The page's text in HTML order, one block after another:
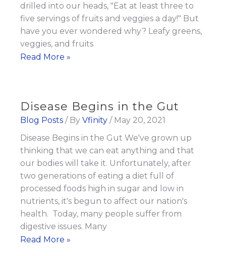
drilled into our heads, "Eat at least three to
five servings of fruits and veggies a day!" But
have you ever wondered why? Leafy greens,
veggies, and fruits
Why
kids
to
5
Fruits
and
Veggies
Every
Read More »
Disease Begins in the Gut
Blog Posts / By Vfinity / May 20, 2021
Disease Begins in the Gut We've grown up
thinking that we can eat anything and that
our bodies will take it. Unfortunately, after
two generations of eating a diet full of
processed foods high in sugar and low in
nutrients, it's begun to affect our nation's
health. Today, many people suffer from
digestive issues. Many
Disease
Read More »